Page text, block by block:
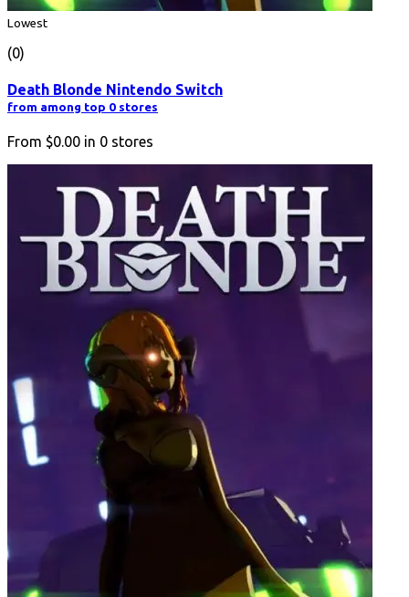
Lowest
(0)
Death Blonde Nintendo Switch
from among top 0 stores
From $0.00 in 0 stores